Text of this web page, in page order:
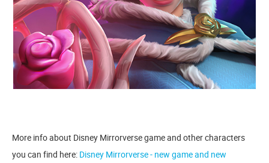
More info about Disney Mirrorverse game and other characters
you can find here: Disney Mirrorverse - new game and new